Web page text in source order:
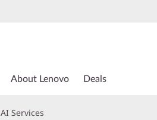
About Lenovo Deals
AI Services